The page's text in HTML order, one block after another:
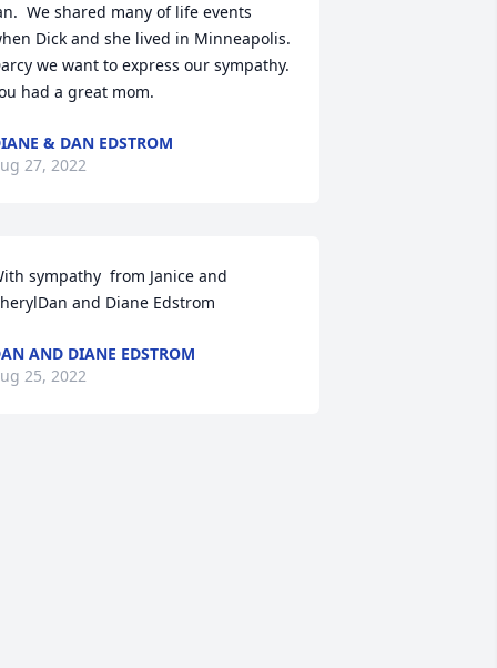
We shared many of life events
Dick and she lived in Minneapolis.
we want to express our sympathy.
had a great mom.
& DAN EDSTROM
27, 2022
sympathy  from Janice and
and Diane Edstrom
AND DIANE EDSTROM
25, 2022